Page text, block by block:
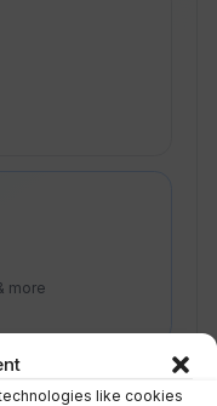
like cookies
more